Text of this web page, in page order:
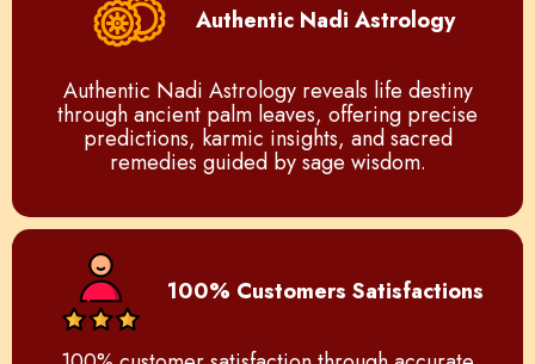
Authentic Nadi Astrology
Authentic Nadi Astrology reveals life destiny
through ancient palm leaves, offering precise
predictions, karmic insights, and sacred
remedies guided by sage wisdom.
100% Customers Satisfactions